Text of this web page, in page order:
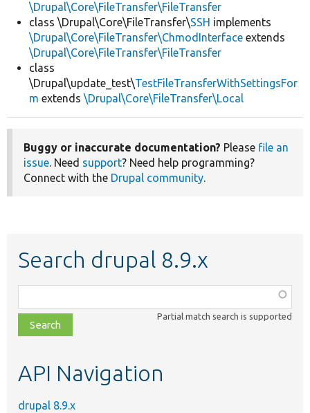
\Drupal\Core\FileTransfer\FileTransfer
class \Drupal\Core\FileTransfer\SSH implements
\Drupal\Core\FileTransfer\ChmodInterface extends
\Drupal\Core\FileTransfer\FileTransfer
class
\Drupal\update_test\TestFileTransferWithSettingsFor
m extends \Drupal\Core\FileTransfer\Local
Buggy or inaccurate documentation? Please file an
issue. Need support? Need help programming?
Connect with the Drupal community.
Search drupal 8.9.x
class,
file,
topic,
Partial match search is supported
API Navigation
drupal 8.9.x